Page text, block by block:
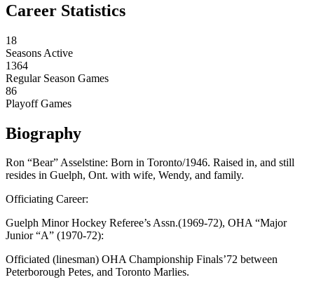
Career Statistics
18
Seasons Active
1364
Regular Season Games
86
Playoff Games
Biography
Ron “Bear” Asselstine: Born in Toronto/1946. Raised in, and still
resides in Guelph, Ont. with wife, Wendy, and family.
Officiating Career:
Guelph Minor Hockey Referee’s Assn.(1969-72), OHA “Major
Junior “A” (1970-72):
Officiated (linesman) OHA Championship Finals’72 between
Peterborough Petes, and Toronto Marlies.